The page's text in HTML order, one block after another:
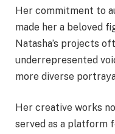
Her commitment to
made her a beloved
Natasha’s projects
underrepresented
more diverse
Her creative works
served as a platform